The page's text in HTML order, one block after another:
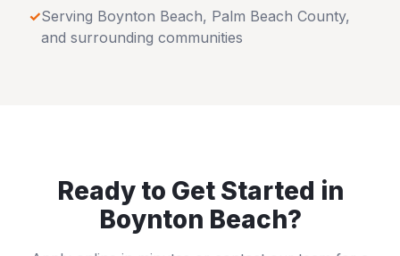
✓Serving Boynton Beach, Palm Beach County,
and surrounding communities
Ready to Get Started in
Boynton Beach?